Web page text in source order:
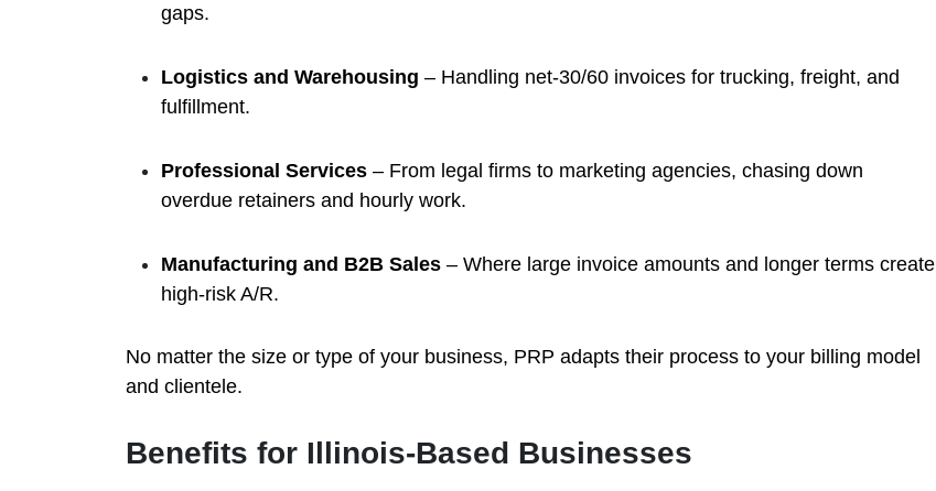
gaps.
Logistics and Warehousing – Handling net-30/60 invoices for trucking, freight, and
fulfillment.
Professional Services – From legal firms to marketing agencies, chasing down
overdue retainers and hourly work.
Manufacturing and B2B Sales – Where large invoice amounts and longer terms create
high-risk A/R.
No matter the size or type of your business, PRP adapts their process to your billing model
and clientele.
Benefits for Illinois-Based Businesses